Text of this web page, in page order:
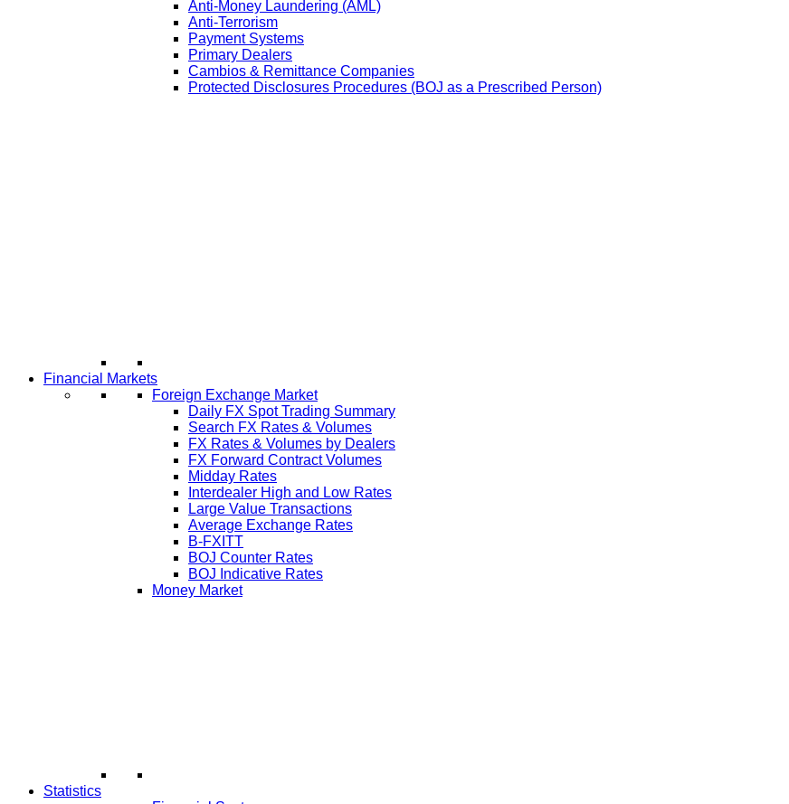
Anti-Money Laundering (AML)
Anti-Terrorism
Payment Systems
Primary Dealers
Cambios & Remittance Companies
Protected Disclosures Procedures (BOJ as a Prescribed Person)
Financial Markets
Foreign Exchange Market
Daily FX Spot Trading Summary
Search FX Rates & Volumes
FX Rates & Volumes by Dealers
FX Forward Contract Volumes
Midday Rates
Interdealer High and Low Rates
Large Value Transactions
Average Exchange Rates
B-FXITT
BOJ Counter Rates
BOJ Indicative Rates
Money Market
Statistics